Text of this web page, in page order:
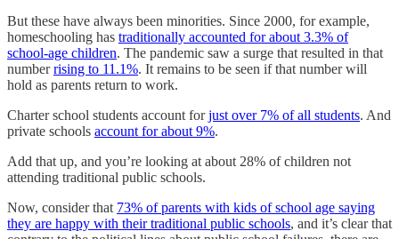
But these have always been minorities. Since 2000, for example,
homeschooling has traditionally accounted for about 3.3% of
school-age children. The pandemic saw a surge that resulted in that
numberrising to 11.1%. It remains to be seen if that number will
hold as parents return to work.
Charter school students account forjust over 7% of all students. And
private schools account for about 9%.
Add that up, and you’re looking at about 28% of children not
attending traditional public schools.
Now, consider that 73% of parents with kids of school age saying
they are happy with their traditional public schools, and it’s clear that